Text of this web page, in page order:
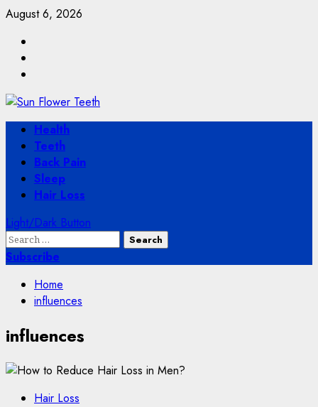
Skip
content
August 6, 2026
Primary
Menu
Health
Teeth
Back Pain
Sleep
Hair Loss
Light/Dark Button
Search
for:
Subscribe
Home
influences
influences
Hair Loss